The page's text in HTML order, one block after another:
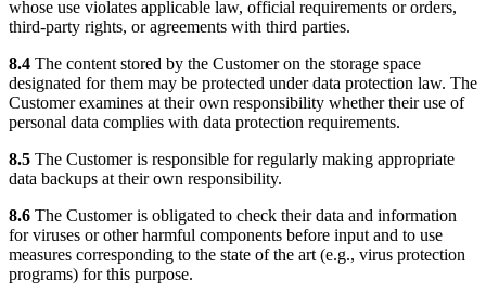
whose use violates applicable law, official requirements or orders,
third-party rights, or agreements with third parties.
8.4 The content stored by the Customer on the storage space
designated for them may be protected under data protection law. The
Customer examines at their own responsibility whether their use of
personal data complies with data protection requirements.
8.5 The Customer is responsible for regularly making appropriate
data backups at their own responsibility.
8.6 The Customer is obligated to check their data and information
for viruses or other harmful components before input and to use
measures corresponding to the state of the art (e.g., virus protection
programs) for this purpose.